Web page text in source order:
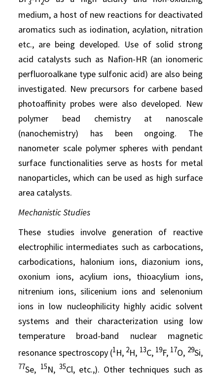
medium, a host of new reactions for deactivated
aromatics such as iodination, acylation, nitration
etc., are being developed. Use of solid strong
acid catalysts such as Nafion-HR (an ionomeric
perfluoroalkane type sulfonic acid) are also being
investigated. New precursors for carbene based
photoaffinity probes were also developed. New
polymer bead chemistry at nanoscale
(nanochemistry) has been ongoing. The
nanometer scale polymer spheres with pendant
surface functionalities serve as hosts for metal
nanoparticles, which can be used as high surface
area catalysts.
Mechanistic Studies
These studies involve generation of reactive
electrophilic intermediates such as carbocations,
carbodications, halonium ions, diazonium ions,
oxonium ions, acylium ions, thioacylium ions,
nitrenium ions, silicenium ions and selenonium
ions in low nucleophilicity highly acidic solvent
systems and their characterization using low
temperature broad-band nuclear magnetic
resonance spectroscopy (1H, 2H, 13C, 19F, 17O, 29Si,
77Se, 15N, 35Cl, etc.,). Other techniques such as